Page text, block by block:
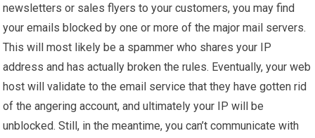
newsletters or sales flyers to your customers, you may find
your emails blocked by one or more of the major mail servers.
This will most likely be a spammer who shares your IP
address and has actually broken the rules. Eventually, your web
host will validate to the email service that they have gotten rid
of the angering account, and ultimately your IP will be
unblocked. Still, in the meantime, you can’t communicate with